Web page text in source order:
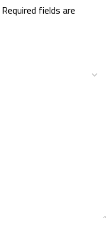
Required fields are